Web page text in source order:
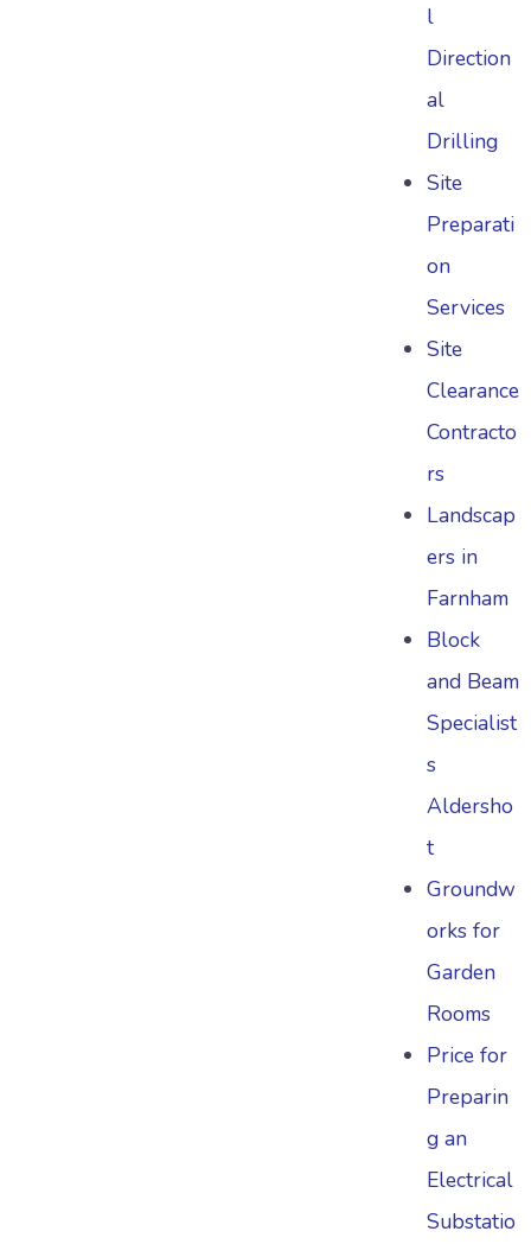
l
Direction
al
Drilling
Site
Preparati
on
Services
Site
Clearance
Contracto
rs
Landscap
ers in
Farnham
Block
and Beam
Specialist
s
Aldersho
t
Groundw
orks for
Garden
Rooms
Price for
Preparin
g an
Electrical
Substatio